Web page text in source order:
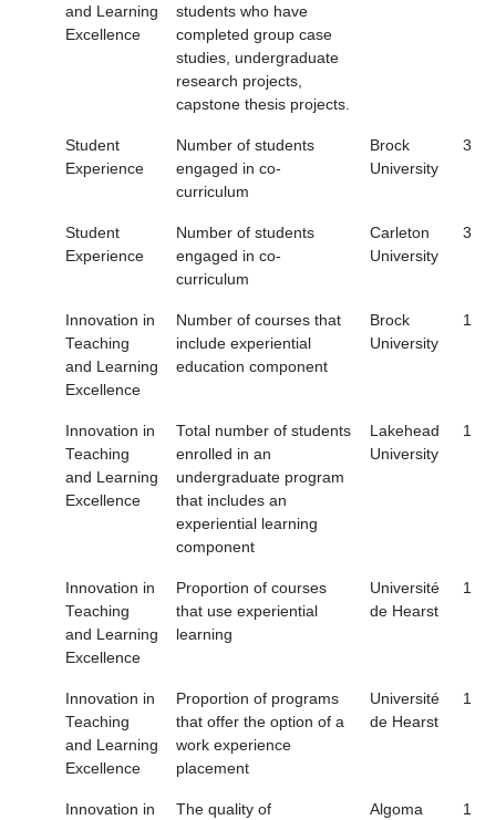
and Learning
Excellence
students who have
completed group case
studies, undergraduate
research projects,
capstone thesis projects.
Student
Experience
Number of students
engaged in co-
curriculum
Brock
University
3
Student
Experience
Number of students
engaged in co-
curriculum
Carleton
University
3
Innovation in
Teaching
and Learning
Excellence
Number of courses that
include experiential
education component
Brock
University
1
Innovation in
Teaching
and Learning
Excellence
Total number of students
enrolled in an
undergraduate program
that includes an
experiential learning
component
Lakehead
University
1
Innovation in
Teaching
and Learning
Excellence
Proportion of courses
that use experiential
learning
Université
de Hearst
1
Innovation in
Teaching
and Learning
Excellence
Proportion of programs
that offer the option of a
work experience
placement
Université
de Hearst
1
Innovation in
The quality of
Algoma
1